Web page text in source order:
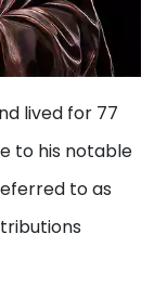
lived for 77
to his notable
to as